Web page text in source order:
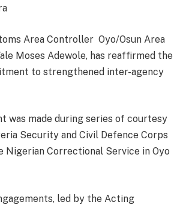
Area Controller Oyo/Osun Area
Moses Adewole, has reaffirmed the
to strengthened inter-agency
was made during series of courtesy
Security and Civil Defence Corps
Nigerian Correctional Service in Oyo
led by the Acting